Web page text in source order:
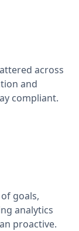
across
and
compliant.
goals,
analytics
proactive.